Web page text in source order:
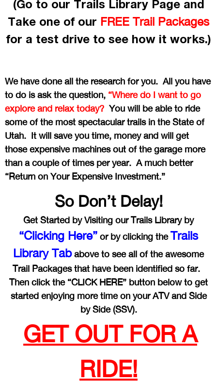
(Go to our Trails Library Page and
Take one of our FREE Trail Packages
for a test drive to see how it works.)
We have done all the research for you. All you have
to do is ask the question, “Where do I want to go
explore and relax today? You will be able to ride
some of the most spectacular trails in the State of
Utah. It will save you time, money and will get
those expensive machines out of the garage more
than a couple of times per year. A much better
“Return on Your Expensive Investment.”
So Don’t Delay!
Get Started by Visiting our Trails Library by
“Clicking Here” or by clicking theTrails
Library Tababove to see all of the awesome
Trail Packages that have been identified so far.
Then click the “CLICK HERE” button below to get
started enjoying more time on your ATV and Side
by Side (SSV).
GET OUT FOR A
RIDE!